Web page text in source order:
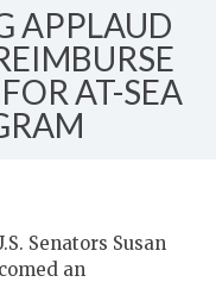
APPLAUD
AT-SEA
Senators Susan
an